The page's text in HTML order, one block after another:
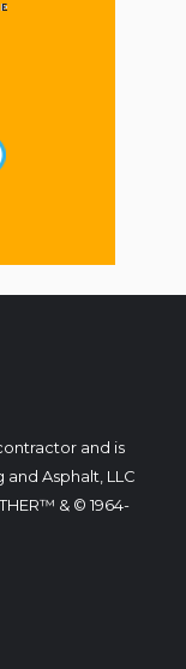
and is
Asphalt, LLC
& © 1964-